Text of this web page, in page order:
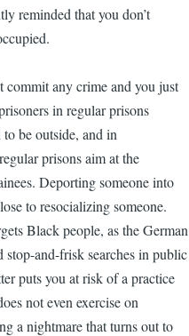
reminded that you don’t
any crime and you just
in regular prisons
be outside, and in
prisons aim at the
Deporting someone into
to resocializing someone.
Black people, as the German
and-frisk searches in public
puts you at risk of a practice
not even exercise on
a nightmare that turns out to